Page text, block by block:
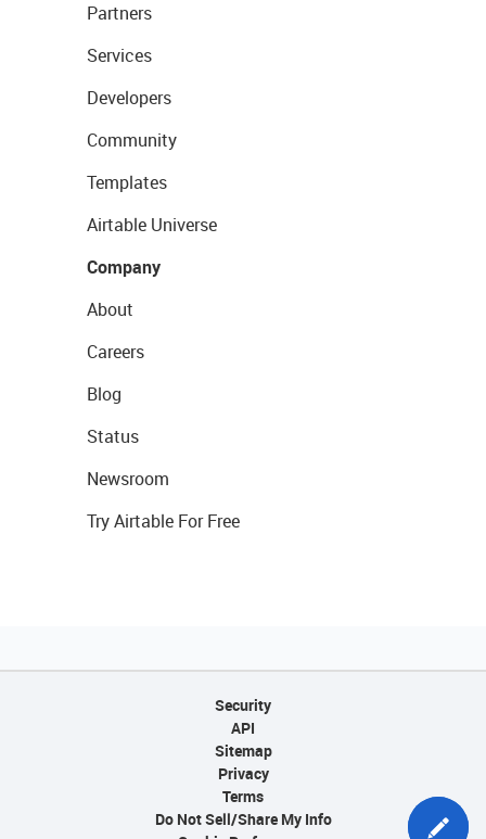
Partners
Services
Developers
Community
Templates
Airtable Universe
Company
About
Careers
Blog
Status
Newsroom
Try Airtable For Free
Security
API
Sitemap
Privacy
Terms
Do Not Sell/Share My Info